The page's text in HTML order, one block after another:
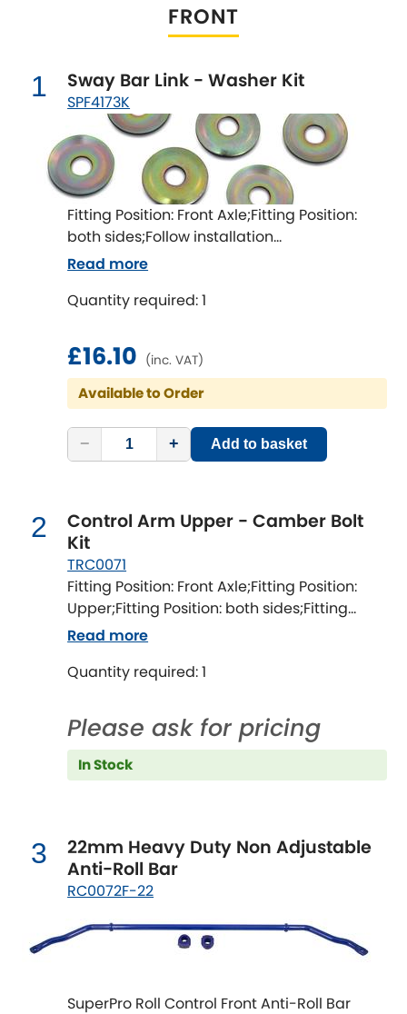
RELEASES]
Austin-Healey
Bentley [NEWRELEASES]
BMW RELEASES]
Chevrolet [NEW RELEASES]
Chrysler
Daewoo [NEWRELEASES]
Daihatsu [NEWRELEASES]
DMC
Dodge [NEW
Ferrari [NEWRELEASES]
Ginetta
Holden
Honda
Hummer
FRONT
1 Sway Bar Link - Washer Kit
SPF4173K
Fitting Position: Front Axle;Fitting Position:
both sides;Follow installation
instructions;Fitting Difficulty: easy;Fitting
Quantity required: 1
£16.10 (inc. VAT)
Available to Order
− + Add to basket
Read more
2
Control Arm Upper - Camber Bolt
Kit
TRC0071
Fitting Position: Front Axle;Fitting Position:
Upper;Fitting Position: both sides;Fitting
Difficulty: difficult;Fitting time [min]: 120;Axle
Quantity required: 1
Please ask for pricing
In Stock
Read more
3
22mm Heavy Duty Non Adjustable
Anti-Roll Bar
RC0072F-22
SuperPro Roll Control Front Anti-Roll Bar